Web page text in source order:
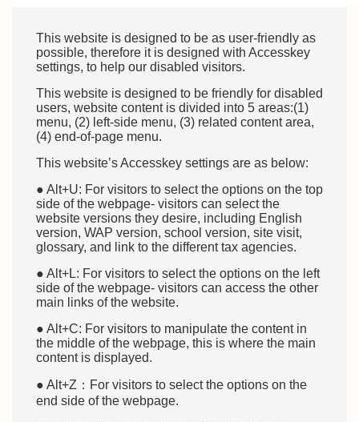
This website is designed to be as user-friendly as
possible, therefore it is designed with Accesskey
settings, to help our disabled visitors.
This website is designed to be friendly for disabled
users, website content is divided into 5 areas:(1)
menu, (2) left-side menu, (3) related content area,
(4) end-of-page menu.
This website’s Accesskey settings are as below:
● Alt+U: For visitors to select the options on the top
side of the webpage- visitors can select the
website versions they desire, including English
version, WAP version, school version, site visit,
glossary, and link to the different tax agencies.
● Alt+L: For visitors to select the options on the left
side of the webpage- visitors can access the other
main links of the website.
● Alt+C: For visitors to manipulate the content in
the middle of the webpage, this is where the main
content is displayed.
● Alt+Z：For visitors to select the options on the
end side of the webpage.